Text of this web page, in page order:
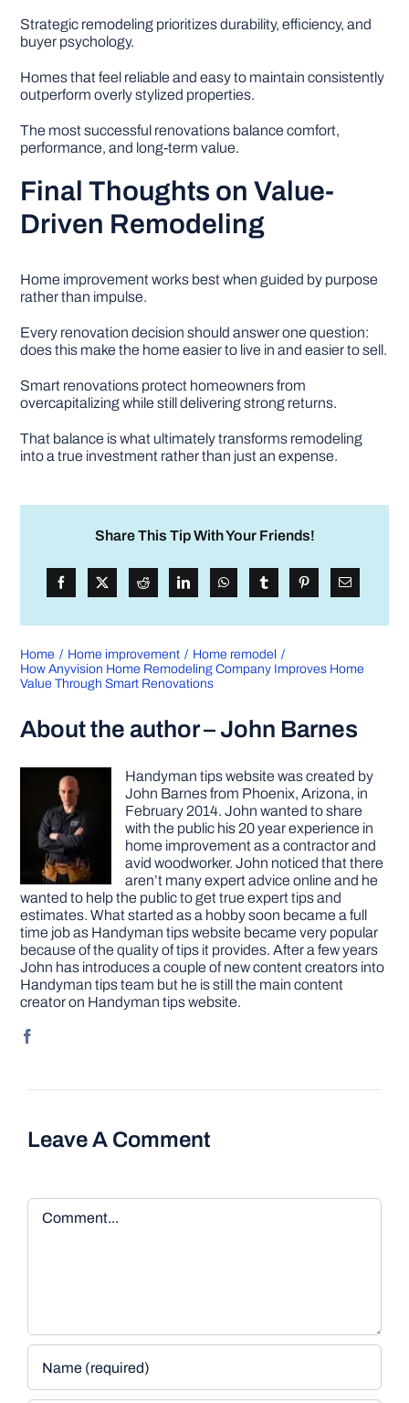
Strategic remodeling prioritizes durability, efficiency, and
buyer psychology.
Homes that feel reliable and easy to maintain consistently
outperform overly stylized properties.
The most successful renovations balance comfort,
performance, and long-term value.
Final Thoughts on Value-
Driven Remodeling
Home improvement works best when guided by purpose
rather than impulse.
Every renovation decision should answer one question:
does this make the home easier to live in and easier to sell.
Smart renovations protect homeowners from
overcapitalizing while still delivering strong returns.
That balance is what ultimately transforms remodeling
into a true investment rather than just an expense.
Share This Tip With Your Friends!
Home Home improvement
Home remodel
How Anyvision Home Remodeling Company Improves Home
Value Through Smart Renovations
About the author – John Barnes
Handyman tips website was created by
John Barnes from Phoenix, Arizona, in
February 2014. John wanted to share
with the public his 20 year experience in
home improvement as a contractor and
avid woodworker. John noticed that there
aren’t many expert advice online and he
wanted to help the public to get true expert tips and
estimates. What started as a hobby soon became a full
time job as Handyman tips website became very popular
because of the quality of tips it provides. After a few years
John has introduces a couple of new content creators into
Handyman tips team but he is still the main content
creator on Handyman tips website.
Leave A Comment
Comment